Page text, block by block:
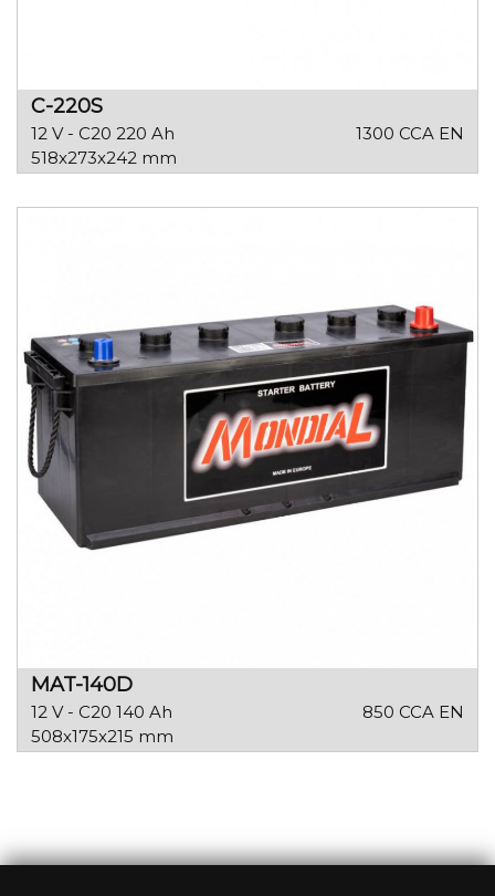
C-220S
12 V - C20 220 Ah
1300 CCA EN
518x273x242 mm
MAT-140D
12 V - C20 140 Ah
850 CCA EN
508x175x215 mm